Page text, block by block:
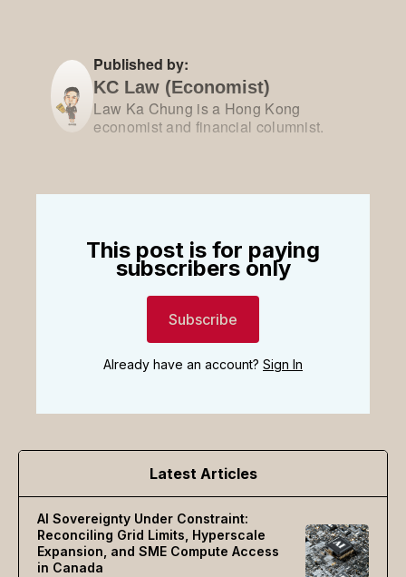
Published by:
KC Law (Economist)
Law Ka Chung is a Hong Kong
economist and financial columnist.
This post is for paying
subscribers only
Subscribe
Already have an account? Sign In
Latest Articles
AI Sovereignty Under Constraint:
Reconciling Grid Limits, Hyperscale
Expansion, and SME Compute Access
in Canada